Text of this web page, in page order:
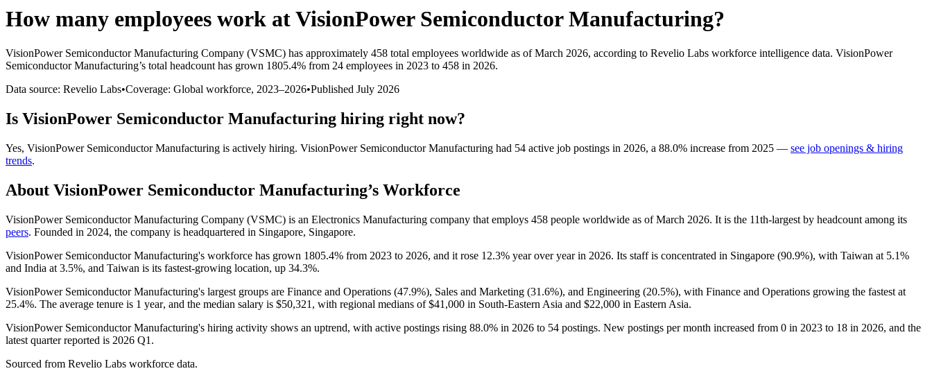
How many employees work atVisionPower Semiconductor Manufacturing?
VisionPower Semiconductor Manufacturing Company (VSMC) has approximately 458 total employees worldwide as of March 2026, according to Revelio Labs workforce intelligence data. VisionPower
Semiconductor Manufacturing’s total headcount has grown 1805.4% from 24 employees in 2023 to 458 in 2026.
Data source: Revelio Labs•Coverage: Global workforce, 2023–2026•Published July 2026
Is VisionPower Semiconductor Manufacturing hiring right now?
Yes, VisionPower Semiconductor Manufacturing is actively hiring. VisionPower Semiconductor Manufacturing had 54 active job postings in 2026, a 88.0% increase from 2025 — see job openings & hiring
trends.
About VisionPower Semiconductor Manufacturing’s Workforce
VisionPower Semiconductor Manufacturing Company (VSMC) is an Electronics Manufacturing company that employs 458 people worldwide as of March 2026. It is the 11th-largest by headcount among its
peers. Founded in 2024, the company is headquartered in Singapore, Singapore.
VisionPower Semiconductor Manufacturing's workforce has grown 1805.4% from 2023 to 2026, and it rose 12.3% year over year in 2026. Its staff is concentrated in Singapore (90.9%), with Taiwan at 5.1%
and India at 3.5%, and Taiwan is its fastest-growing location, up 34.3%.
VisionPower Semiconductor Manufacturing's largest groups are Finance and Operations (47.9%), Sales and Marketing (31.6%), and Engineering (20.5%), with Finance and Operations growing the fastest at
25.4%. The average tenure is 1 year, and the median salary is $50,321, with regional medians of$41,000 in South-Eastern Asia and $22,000 in Eastern Asia.
VisionPower Semiconductor Manufacturing's hiring activity shows an uptrend, with active postings rising 88.0% in 2026 to 54 postings. New postings per month increased from 0 in 2023 to 18 in 2026, and the
latest quarter reported is 2026 Q1.
Sourced from Revelio Labs workforce data.